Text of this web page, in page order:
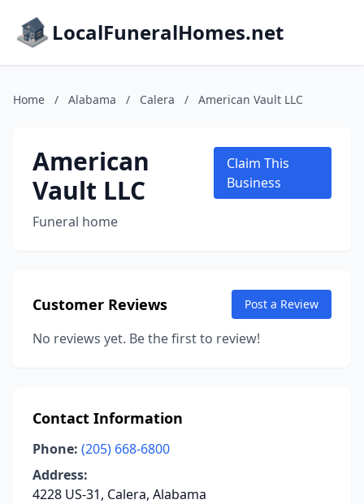
LocalFuneralHomes.net
Home / Alabama / Calera / American Vault LLC
American
Vault LLC
Funeral home
Claim This
Business
Customer Reviews Post a Review
No reviews yet. Be the first to review!
Contact Information
Phone: (205) 668-6800
Address:
4228 US-31, Calera, Alabama